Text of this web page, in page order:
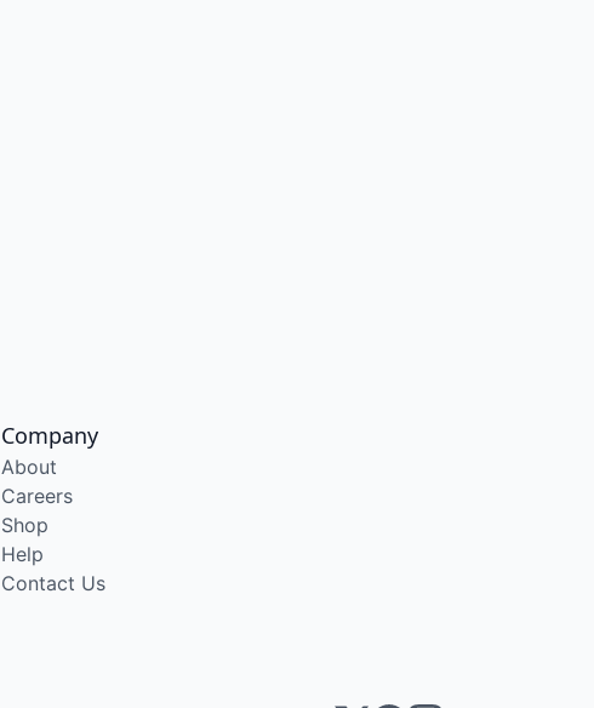
Company
About
Careers
Shop
Help
Contact Us